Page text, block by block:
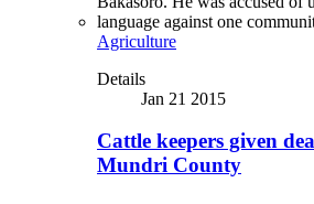
Agriculture
Details
Jan 21 2015
Cattle keepers given
Mundri County